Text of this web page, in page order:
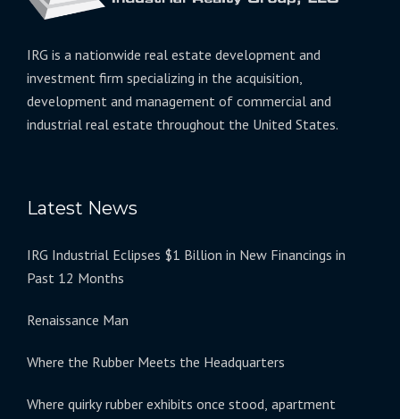
IRG is a nationwide real estate development and
investment firm specializing in the acquisition,
development and management of commercial and
industrial real estate throughout the United States.
Latest News
IRG Industrial Eclipses $1 Billion in New Financings in
Past 12 Months
Renaissance Man
Where the Rubber Meets the Headquarters
Where quirky rubber exhibits once stood, apartment